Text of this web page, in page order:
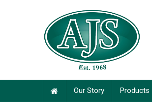
Our Story Products